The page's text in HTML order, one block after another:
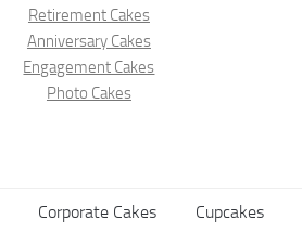
Retirement Cakes
Anniversary Cakes
Engagement Cakes
Photo Cakes
Corporate Cakes Cupcakes